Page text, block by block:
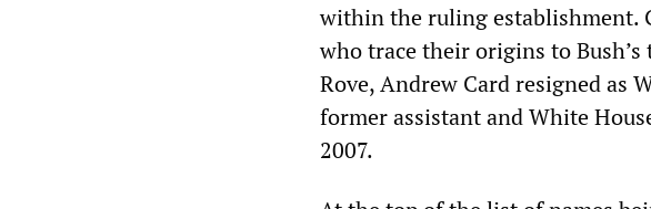
within the ruling establishment.
who trace their origins to
Rove, Andrew Card resigned as
former assistant and White
2007.